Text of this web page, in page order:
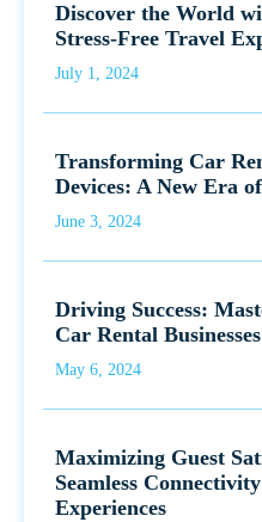
Discover the World
Stress-Free Travel
July 1, 2024
Transforming Car
Devices: A New Era
June 3, 2024
Driving Success:
Car Rental Businesses
May 6, 2024
Maximizing Guest
Seamless
Experiences